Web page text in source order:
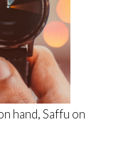
hand, Saffu on